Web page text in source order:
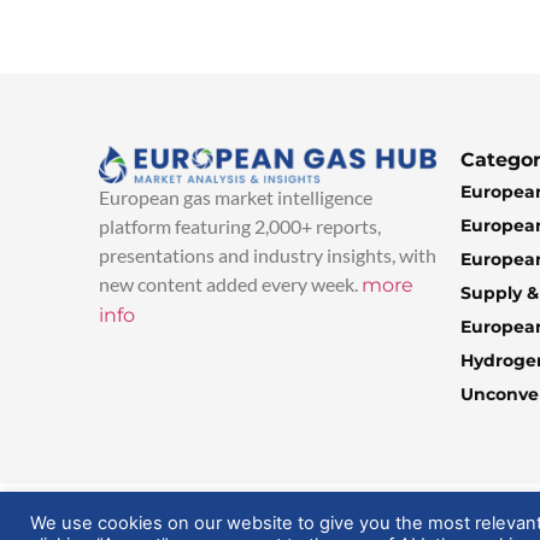
European gas market intelligence
platform featuring 2,000+ reports,
presentations and industry insights, with
new content added every week. more
info
Supply
© 2025 EuropeanGasHub | All Rights Reserved
We use cookies on our website to give you the most